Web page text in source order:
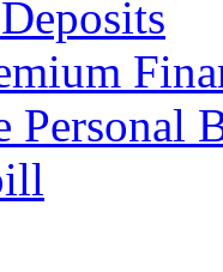
Personal